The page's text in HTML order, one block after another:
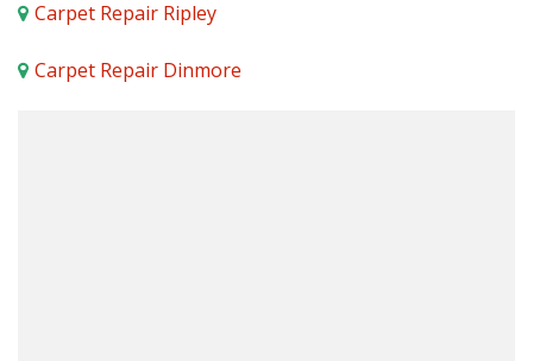
Carpet Repair Ripley
Carpet Repair Dinmore